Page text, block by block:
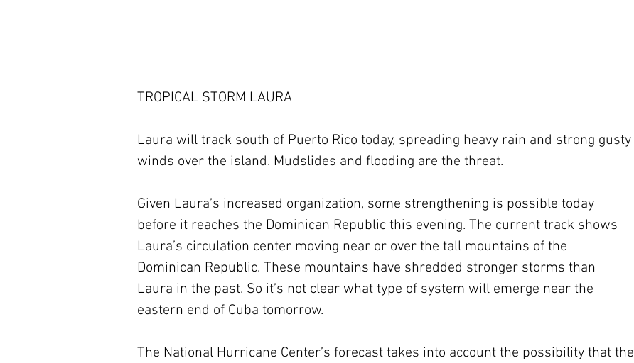
TROPICAL STORM LAURA
Laura will track south of Puerto Rico today, spreading heavy rain and strong gusty
winds over the island. Mudslides and flooding are the threat.
Given Laura’s increased organization, some strengthening is possible today
before it reaches the Dominican Republic this evening. The current track shows
Laura’s circulation center moving near or over the tall mountains of the
Dominican Republic. These mountains have shredded stronger storms than
Laura in the past. So it’s not clear what type of system will emerge near the
eastern end of Cuba tomorrow.
The National Hurricane Center’s forecast takes into account the possibility that the